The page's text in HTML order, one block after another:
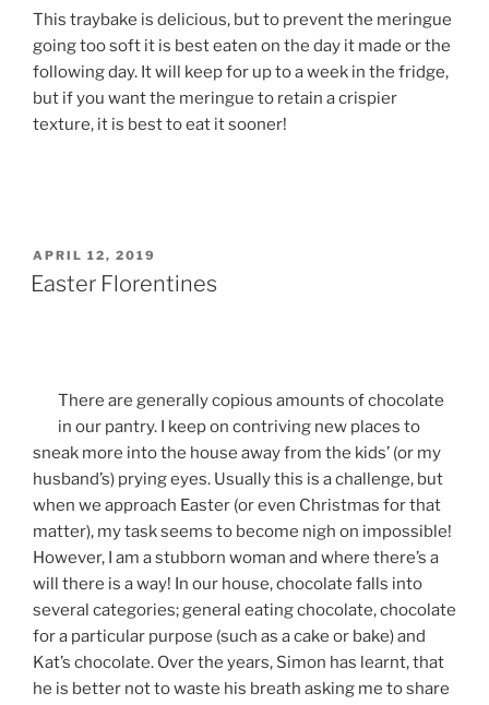
This traybake is delicious, but to prevent the meringue
going too soft it is best eaten on the day it made or the
following day. It will keep for up to a week in the fridge,
but if you want the meringue to retain a crispier
texture, it is best to eat it sooner!
POSTED
ON
APRIL 12, 2019
Easter Florentines
There are generally copious amounts of chocolate
in our pantry. I keep on contriving new places to
sneak more into the house away from the kids’ (or my
husband’s) prying eyes. Usually this is a challenge, but
when we approach Easter (or even Christmas for that
matter), my task seems to become nigh on impossible!
However, I am a stubborn woman and where there’s a
will there is a way! In our house, chocolate falls into
several categories; general eating chocolate, chocolate
for a particular purpose (such as a cake or bake) and
Kat’s chocolate. Over the years, Simon has learnt, that
he is better not to waste his breath asking me to share